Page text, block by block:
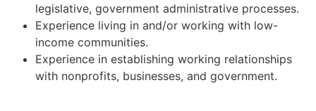
legislative, government administrative processes.
Experience living in and/or working with low-
income communities.
Experience in establishing working relationships
with nonprofits, businesses, and government.